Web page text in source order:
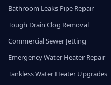
Bathroom Leaks Pipe Repair
Tough Drain Clog Removal
Commercial Sewer Jetting
Emergency Water Heater Repair
Tankless Water Heater Upgrades